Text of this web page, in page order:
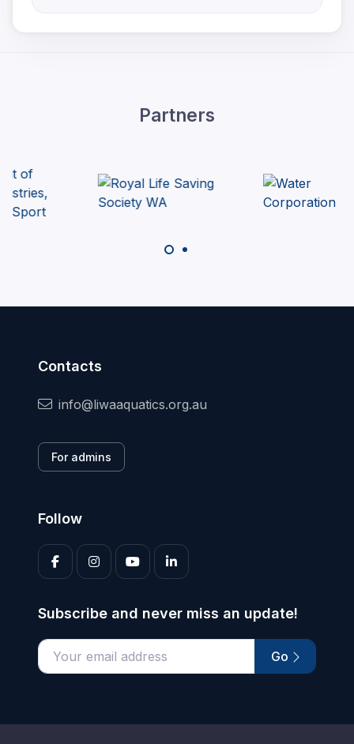
Partners
Contacts
info@liwaaquatics.org.au
For admins
Follow
Subscribe and never miss an update!
Enter your email address Go